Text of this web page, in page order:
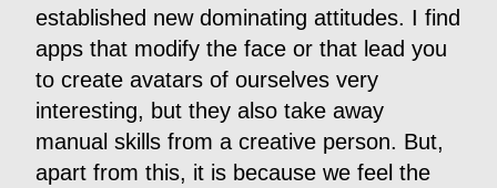
established new dominating attitudes. I find
apps that modify the face or that lead you
to create avatars of ourselves very
interesting, but they also take away
manual skills from a creative person. But,
apart from this, it is because we feel the